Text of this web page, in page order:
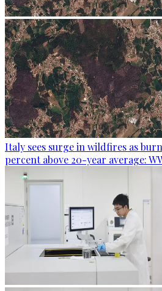
Italy sees surge in wildfires as
percent above 20-year average: